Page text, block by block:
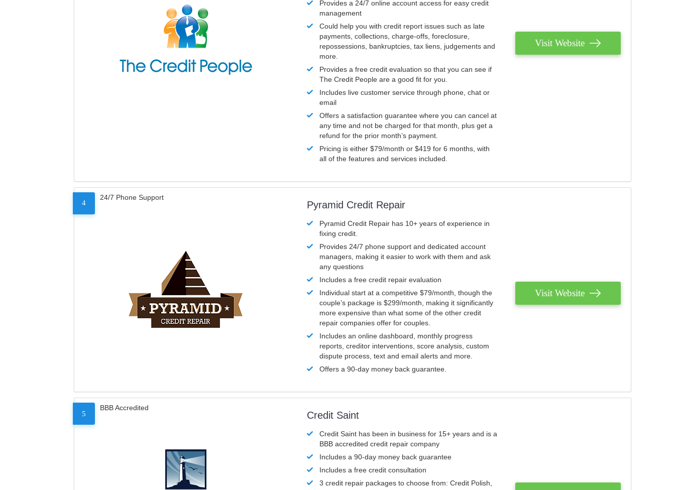
Provides a 24/7 online account access for easy credit
management
Could help you with credit report issues such as late
payments, collections, charge-offs, foreclosure,
repossessions, bankruptcies, tax liens, judgements and
more.
Provides a free credit evaluation so that you can see if
The Credit People are a good fit for you.
Includes live customer service through phone, chat or
email
Offers a satisfaction guarantee where you can cancel at
any time and not be charged for that month, plus get a
refund for the prior month’s payment.
Pricing is either $79/month or $419 for 6 months, with
all of the features and services included.
Visit Website
4
24/7 Phone Support
Pyramid Credit Repair
Pyramid Credit Repair has 10+ years of experience in
fixing credit.
Provides 24/7 phone support and dedicated account
managers, making it easier to work with them and ask
any questions
Includes a free credit repair evaluation
Individual start at a competitive $79/month, though the
couple’s package is $299/month, making it significantly
more expensive than what some of the other credit
repair companies offer for couples.
Includes an online dashboard, monthly progress
reports, creditor interventions, score analysis, custom
dispute process, text and email alerts and more.
Offers a 90-day money back guarantee.
Visit Website
5
BBB Accredited
Credit Saint
Credit Saint has been in business for 15+ years and is a
BBB accredited credit repair company
Includes a 90-day money back guarantee
Includes a free credit consultation
3 credit repair packages to choose from: Credit Polish,